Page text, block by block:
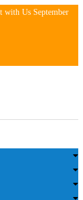
with Us September